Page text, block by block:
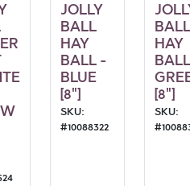
JOLLY
BALL
HAY
BALL -
BLUE
[8"]
SKU:
#10088322
BALL
HAY
[8"]
SKU:
#